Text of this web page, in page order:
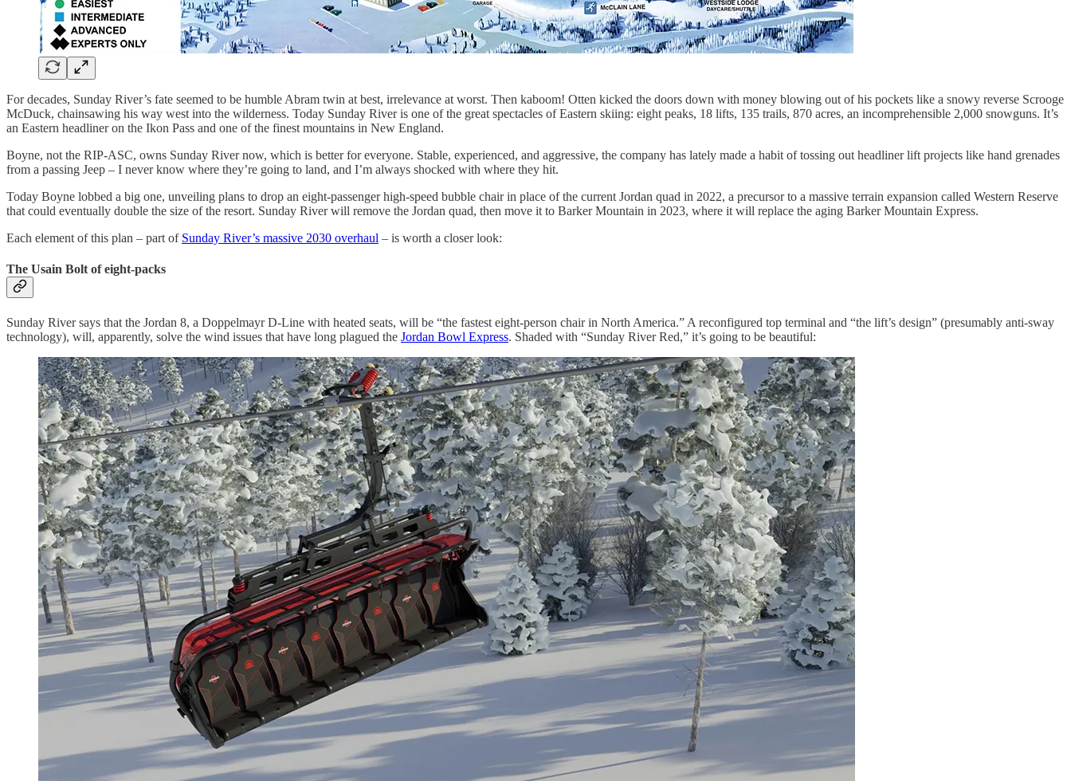
For decades, Sunday River’s fate seemed to be humble Abram twin at best, irrelevance at worst. Then kaboom! Otten kicked the doors down with money blowing out of his pockets like a snowy reverse Scrooge
McDuck, chainsawing his way west into the wilderness. Today Sunday River is one of the great spectacles of Eastern skiing: eight peaks, 18 lifts, 135 trails, 870 acres, an incomprehensible 2,000 snowguns. It’s
an Eastern headliner on the Ikon Pass and one of the finest mountains in New England.
Boyne, not the RIP-ASC, owns Sunday River now, which is better for everyone. Stable, experienced, and aggressive, the company has lately made a habit of tossing out headliner lift projects like hand grenades
from a passing Jeep – I never know where they’re going to land, and I’m always shocked with where they hit.
Today Boyne lobbed a big one, unveiling plans to drop an eight-passenger high-speed bubble chair in place of the current Jordan quad in 2022, a precursor to a massive terrain expansion called Western Reserve
that could eventually double the size of the resort. Sunday River will remove the Jordan quad, then move it to Barker Mountain in 2023, where it will replace the aging Barker Mountain Express.
Each element of this plan – part of Sunday River’s massive 2030 overhaul – is worth a closer look:
The Usain Bolt of eight-packs
Sunday River says that the Jordan 8, a Doppelmayr D-Line with heated seats, will be “the fastest eight-person chair in North America.” A reconfigured top terminal and “the lift’s design” (presumably anti-sway
technology), will, apparently, solve the wind issues that have long plagued the Jordan Bowl Express. Shaded with “Sunday River Red,” it’s going to be beautiful: